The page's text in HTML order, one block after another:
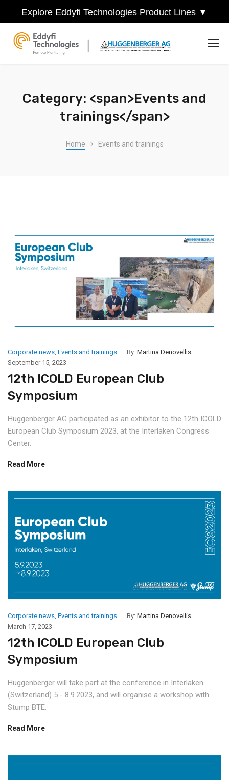
Explore Eddyfi Technologies Product Lines ▼
Category: <span>Events and
trainings</span>
Home Events and trainings
Corporate news, Events and trainings By: Martina Denovellis
September 15, 2023
12th ICOLD European Club
Symposium
Huggenberger AG participated as an exhibitor to the 12th ICOLD
European Club Symposium 2023, at the Interlaken Congress
Center.
Read More
Corporate news, Events and trainings By: Martina Denovellis
March 17, 2023
12th ICOLD European Club
Symposium
Huggenberger will take part at the conference in Interlaken
(Switzerland) 5 - 8.9.2023, and will organise a workshop with
Stump BTE.
Read More